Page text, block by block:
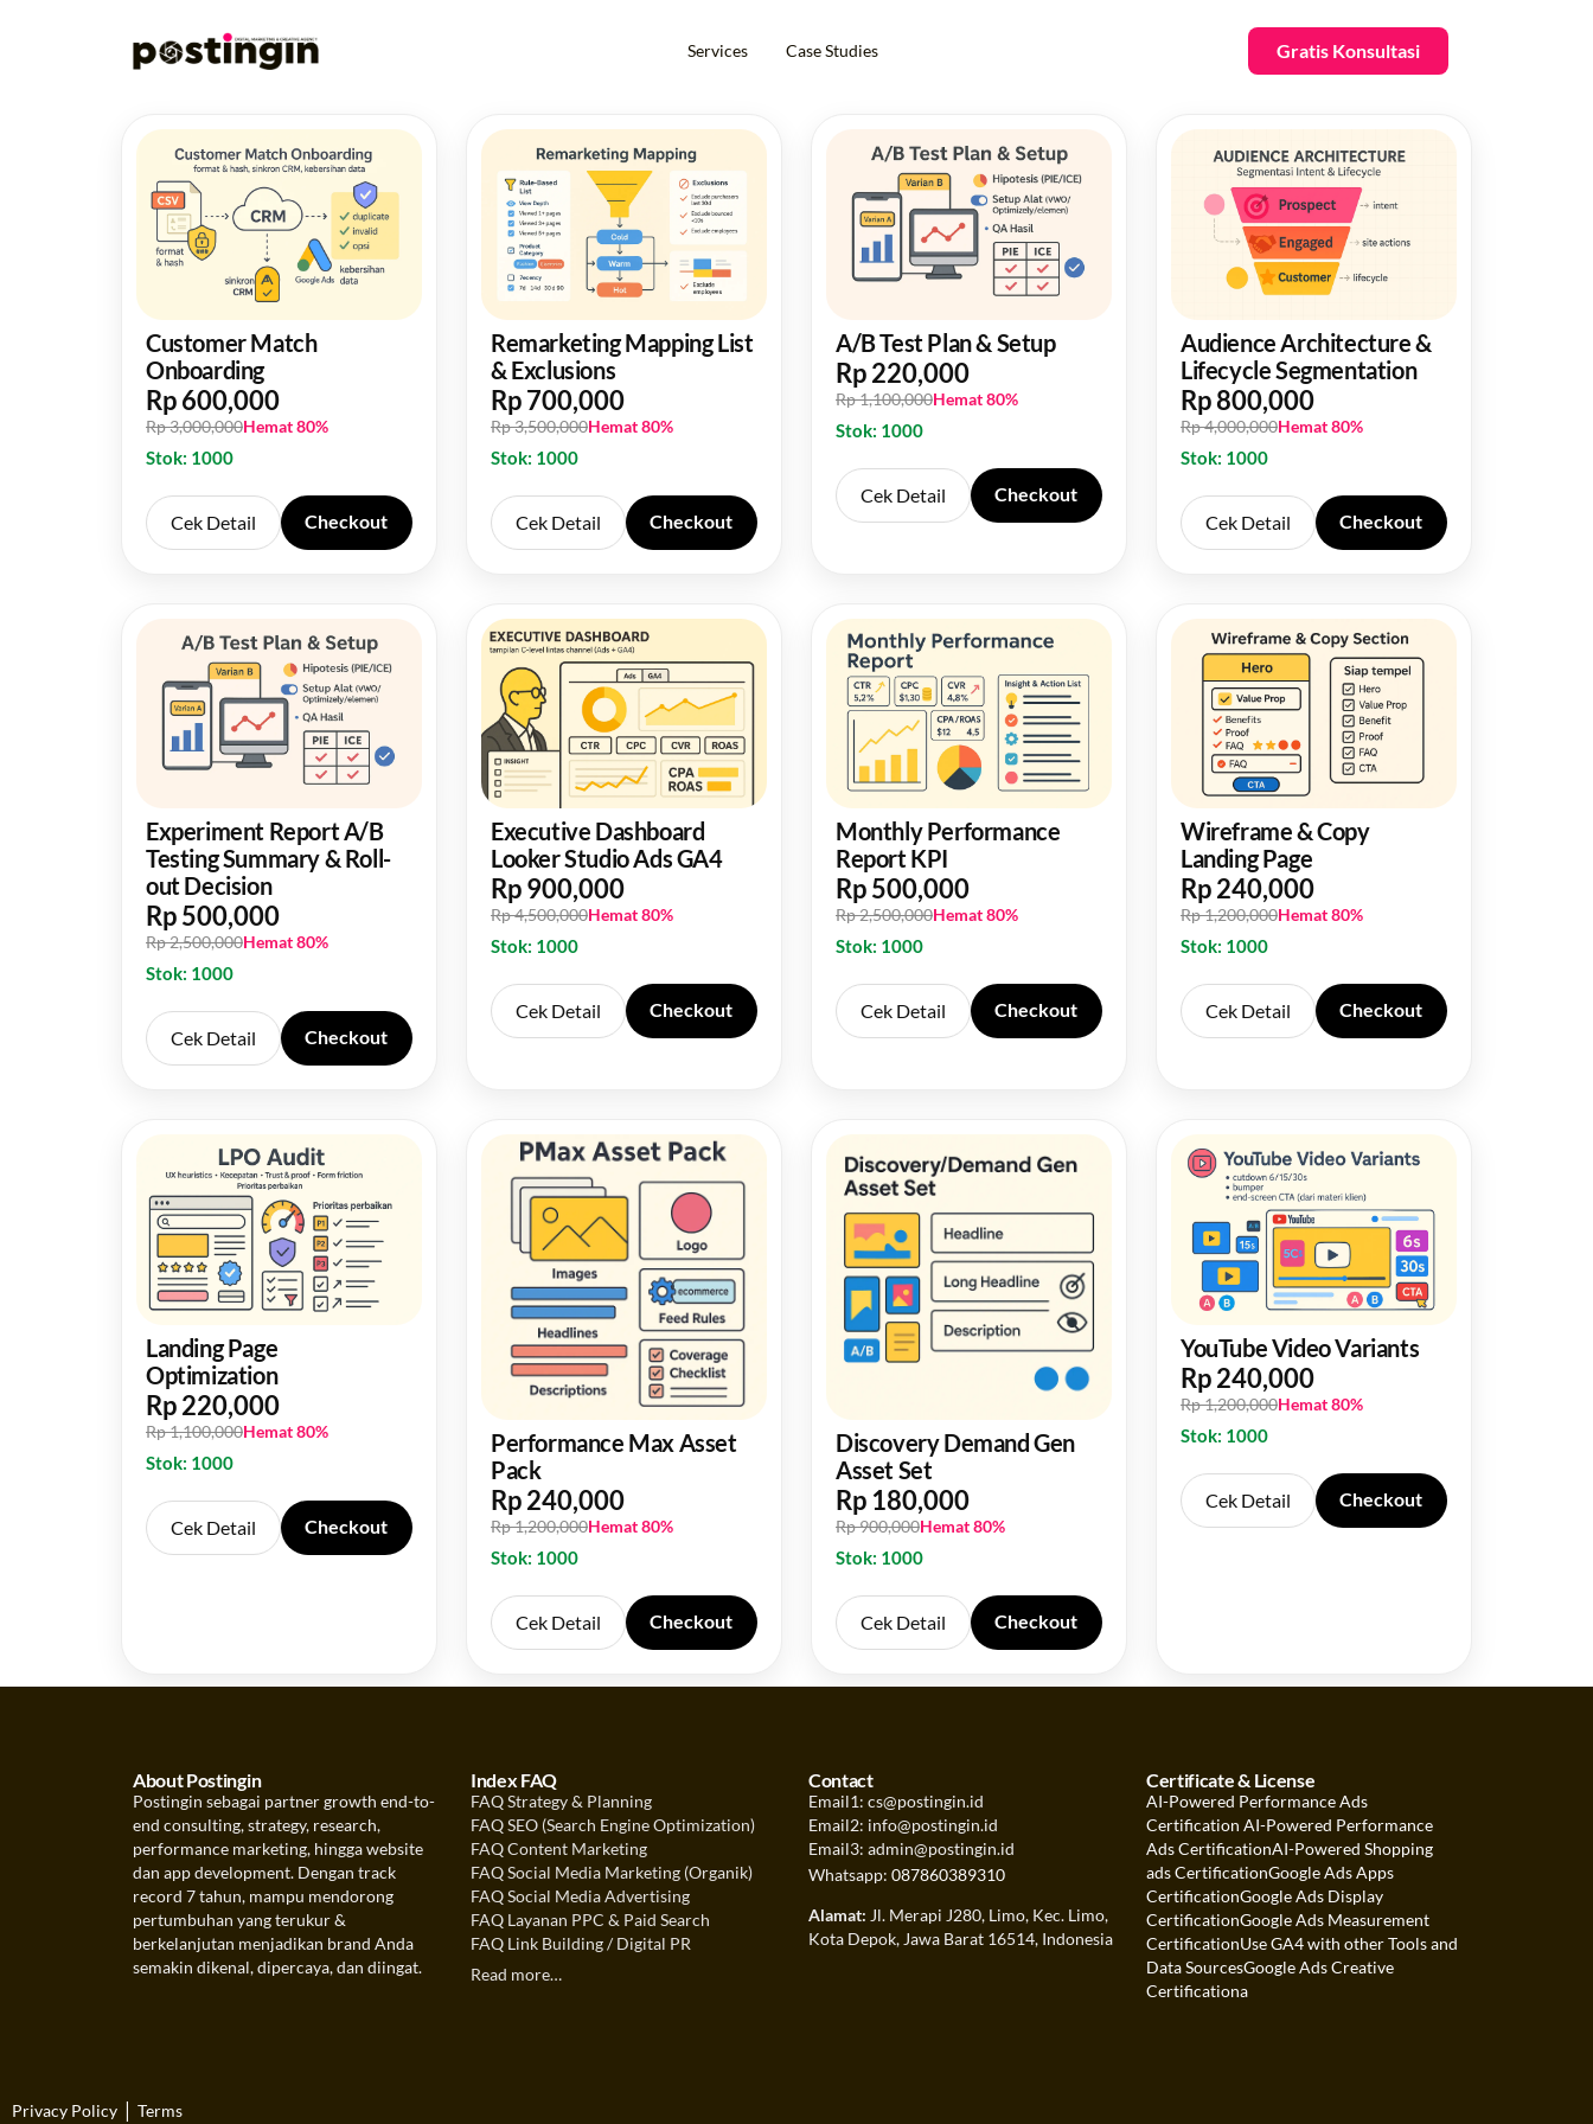
Services Case Studies Gratis Konsultasi
Customer Match
Onboarding
Rp 600,000
Rp 3,000,000Hemat 80%
Stok: 1000
Cek Detail Checkout
Remarketing Mapping List
& Exclusions
Rp 700,000
Rp 3,500,000Hemat 80%
Stok: 1000
Cek Detail Checkout
A/B Test Plan & Setup
Rp 220,000
Rp 1,100,000Hemat 80%
Stok: 1000
Cek Detail Checkout
Audience Architecture &
Lifecycle Segmentation
Rp 800,000
Rp 4,000,000Hemat 80%
Stok: 1000
Cek Detail Checkout
Experiment Report A/B
Testing Summary & Roll-
out Decision
Rp 500,000
Rp 2,500,000Hemat 80%
Stok: 1000
Cek Detail Checkout
Executive Dashboard
Looker Studio Ads GA4
Rp 900,000
Rp 4,500,000Hemat 80%
Stok: 1000
Cek Detail Checkout
Monthly Performance
Report KPI
Rp 500,000
Rp 2,500,000Hemat 80%
Stok: 1000
Cek Detail Checkout
Wireframe & Copy
Landing Page
Rp 240,000
Rp 1,200,000Hemat 80%
Stok: 1000
Cek Detail Checkout
Landing Page
Optimization
Rp 220,000
Rp 1,100,000Hemat 80%
Stok: 1000
Cek Detail Checkout
Performance Max Asset
Pack
Rp 240,000
Rp 1,200,000Hemat 80%
Stok: 1000
Cek Detail Checkout
Discovery Demand Gen
Asset Set
Rp 180,000
Rp 900,000Hemat 80%
Stok: 1000
Cek Detail Checkout
YouTube Video Variants
Rp 240,000
Rp 1,200,000Hemat 80%
Stok: 1000
Cek Detail Checkout
About Postingin
Postingin sebagai partner growth end-to-
end consulting, strategy, research,
performance marketing, hingga website
dan app development. Dengan track
record 7 tahun, mampu mendorong
pertumbuhan yang terukur &
berkelanjutan menjadikan brand Anda
semakin dikenal, dipercaya, dan diingat.
Index FAQ
FAQ Strategy & Planning
FAQ SEO (Search Engine Optimization)
FAQ Content Marketing
FAQ Social Media Marketing (Organik)
FAQ Social Media Advertising
FAQ Layanan PPC & Paid Search
FAQ Link Building / Digital PR
Read more…
Contact
Email1: cs@postingin.id
Email2: info@postingin.id
Email3: admin@postingin.id
Whatsapp: 087860389310
Alamat: Jl. Merapi J280, Limo, Kec. Limo,
Kota Depok, Jawa Barat 16514, Indonesia
Certificate & License
AI-Powered Performance Ads
Certification AI-Powered Performance
Ads CertificationAI-Powered Shopping
ads CertificationGoogle Ads Apps
CertificationGoogle Ads Display
CertificationGoogle Ads Measurement
CertificationUse GA4 with other Tools and
Data SourcesGoogle Ads Creative
Certificationa
Privacy Policy | Terms